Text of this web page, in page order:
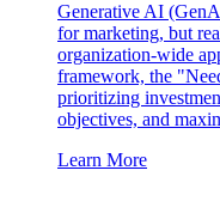
Generative AI
for marketing, but
organization-wide
framework, the
prioritizing
objectives, and
Learn More